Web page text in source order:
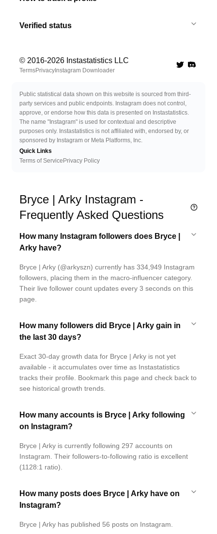
Verified status
© 2016-2026 Instastatistics LLC
TermsPrivacy Instagram Downloader TwitterDiscord
Public statistical data shown on this website is sourced from third-
party services and public endpoints. Instagram does not control,
approve, or endorse how this data is presented on Instastatistics.
The name "Instagram" is used for contextual and descriptive
purposes only. Instastatistics is not affiliated with, endorsed by, or
sponsored by Instagram or Meta Platforms, Inc.
Quick Links
Terms of Service Privacy Policy
Bryce | Arky Instagram -
Frequently Asked Questions
How many Instagram followers does Bryce |
Arky have?
Bryce | Arky (@arkyszn) currently has 334,949 Instagram
followers, placing them in the macro-influencer category.
Their live follower count updates every 3 seconds on this
page.
How many followers did Bryce | Arky gain in
the last 30 days?
Exact 30-day growth data for Bryce | Arky is not yet
available - it accumulates over time as Instastatistics
tracks their profile. Bookmark this page and check back to
see historical growth trends.
How many accounts is Bryce | Arky following
on Instagram?
Bryce | Arky is currently following 297 accounts on
Instagram. Their followers-to-following ratio is excellent
(1128:1 ratio).
How many posts does Bryce | Arky have on
Instagram?
Bryce | Arky has published 56 posts on Instagram.